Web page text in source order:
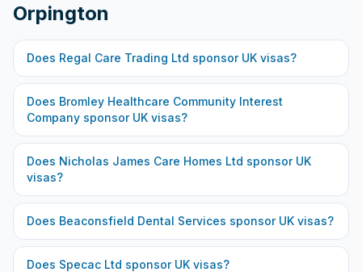
Orpington
Does Regal Care Trading Ltd sponsor UK visas?
Does Bromley Healthcare Community Interest
Company sponsor UK visas?
Does Nicholas James Care Homes Ltd sponsor UK
visas?
Does Beaconsfield Dental Services sponsor UK visas?
Does Specac Ltd sponsor UK visas?